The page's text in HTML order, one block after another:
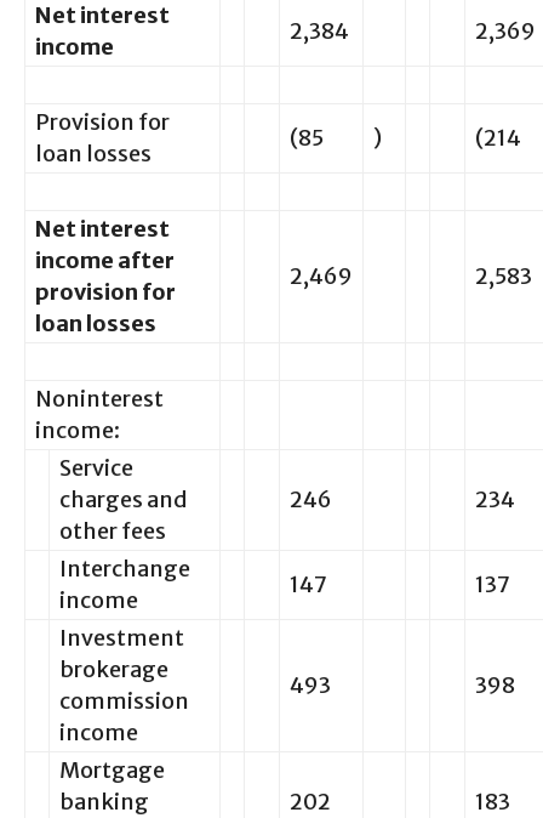
Net interest
income
2,384 2,369
Provision for
loan losses
(85 ) (214
Net interest
income after
provision for
loan losses
2,469 2,583
Noninterest
income:
Service
charges and
other fees
246 234
Interchange
income
147
137
Investment
brokerage
commission
income
493 398
Mortgage
banking
202 183